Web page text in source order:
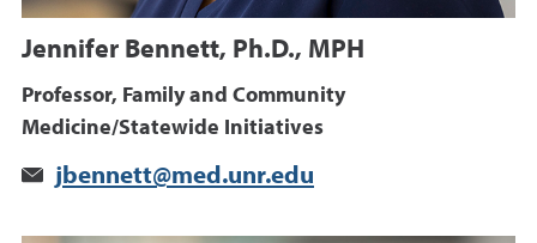
Jennifer Bennett, Ph.D., MPH
Professor, Family and Community
Medicine/Statewide Initiatives
jbennett@med.unr.edu